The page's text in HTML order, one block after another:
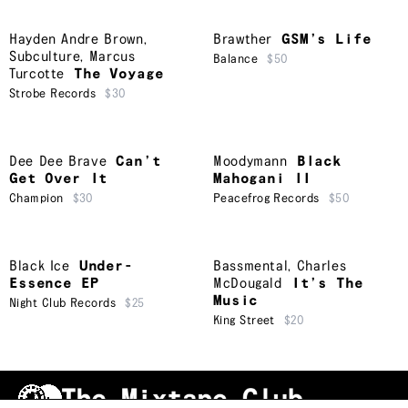
Hayden Andre Brown,
Subculture, Marcus
Turcotte
The Voyage
Strobe Records $30
Brawther GSM’s Life
Balance $50
Dee Dee Brave
Can’t
Get Over It
Champion $30
Moodymann
Black
Mahogani II
Peacefrog Records $50
Black Ice
Under-
Essence EP
Night Club Records $25
Bassmental, Charles
McDougald
It’s The
Music
King Street $20